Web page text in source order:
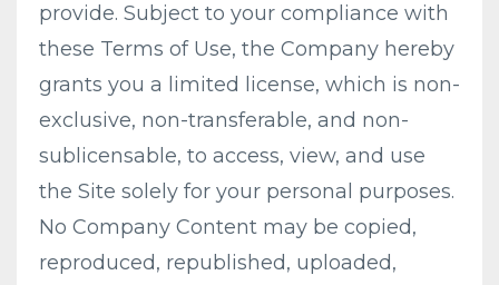
provide. Subject to your compliance with
these Terms of Use, the Company hereby
grants you a limited license, which is non-
exclusive, non-transferable, and non-
sublicensable, to access, view, and use
the Site solely for your personal purposes.
No Company Content may be copied,
reproduced, republished, uploaded,